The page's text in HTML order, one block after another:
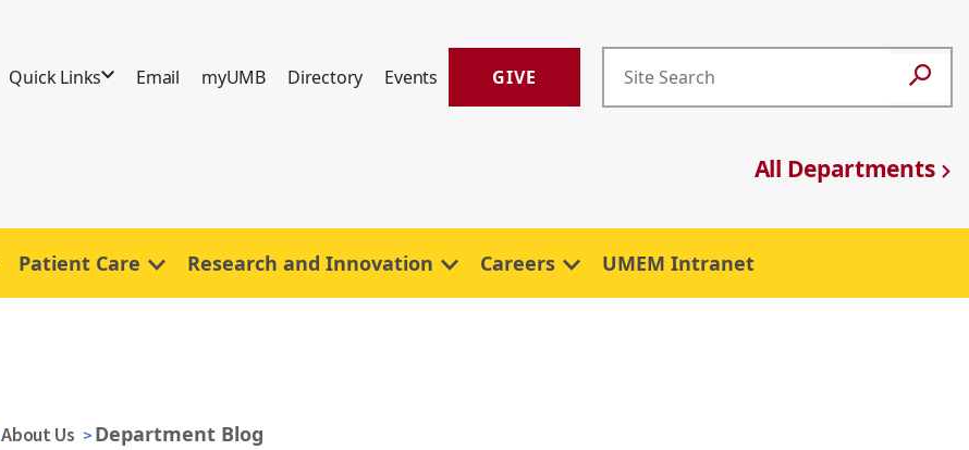
Quick Links Email myUMB Directory Events GIVE
All Departments
Patient Care Research and Innovation Careers UMEM Intranet
About Us Department Blog